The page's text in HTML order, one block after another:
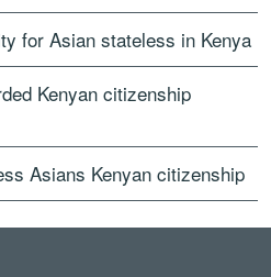
for Asian stateless in Kenya
Kenyan citizenship
Asians Kenyan citizenship